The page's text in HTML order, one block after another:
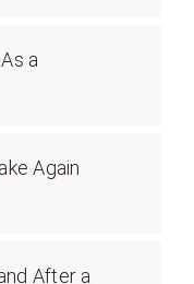
a
Again
After a